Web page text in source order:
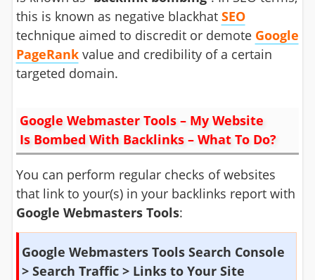
this is known as negative blackhat SEO
technique aimed to discredit or demote Google
PageRankvalue and credibility of a certain
targeted domain.
Google Webmaster Tools – My Website
Is Bombed With Backlinks – What To Do?
You can perform regular checks of websites
that link to your(s) in your backlinks report with
Google Webmasters Tools:
Google Webmasters Tools Search Console
> Search Traffic > Links to Your Site